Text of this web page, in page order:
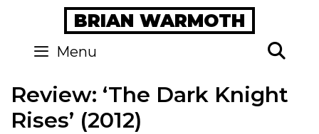
content
BRIAN WARMOTH
Menu
Review: ‘The Dark Knight
Rises’ (2012)